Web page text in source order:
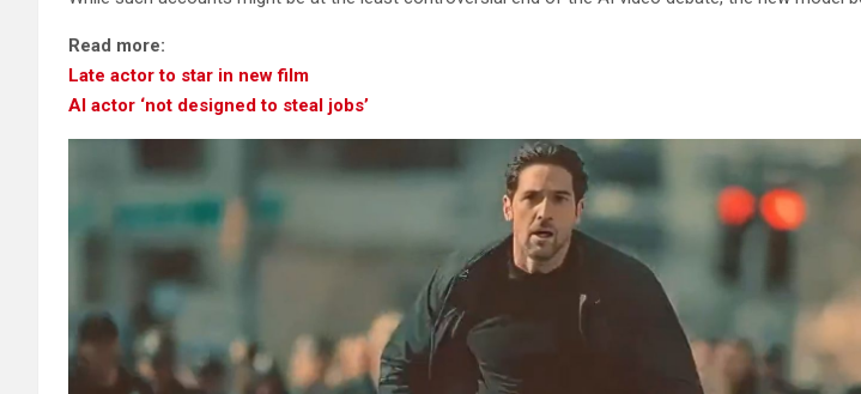
Read more:
Late actor to star in new film
AI actor ‘not designed to steal jobs’